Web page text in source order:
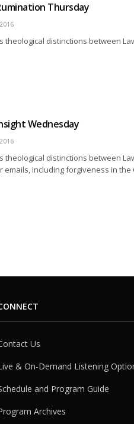
Thursday
theological distinctions between
Wednesday
theological distinctions between
including forgiveness in the
Us
& On-Demand Listening
and Program Guide
Archives